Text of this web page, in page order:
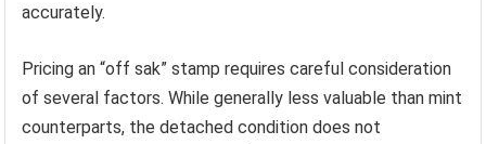
accurately.
Pricing an “off sak” stamp requires careful consideration
of several factors. While generally less valuable than mint
counterparts, the detached condition does not